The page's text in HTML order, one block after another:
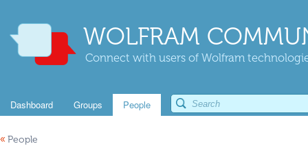
WOLFRAM
Connect with users of Wolfram
Dashboard Groups People
« People